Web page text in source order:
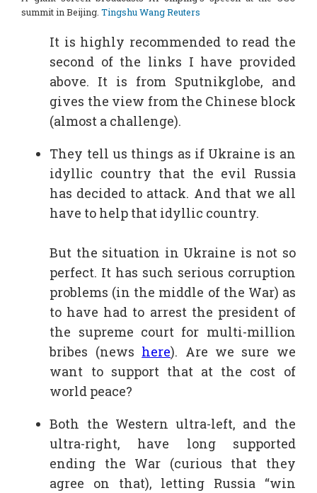
summit in Beijing.Tingshu Wang Reuters
It is highly recommended to read the
second of the links I have provided
above. It is from Sputnikglobe, and
gives the view from the Chinese block
(almost a challenge).
They tell us things as if Ukraine is an
idyllic country that the evil Russia
has decided to attack. And that we all
have to help that idyllic country.
But the situation in Ukraine is not so
perfect. It has such serious corruption
problems (in the middle of the War) as
to have had to arrest the president of
the supreme court for multi-million
bribes (news here). Are we sure we
want to support that at the cost of
world peace?
Both the Western ultra-left, and the
ultra-right, have long supported
ending the War (curious that they
agree on that), letting Russia “win